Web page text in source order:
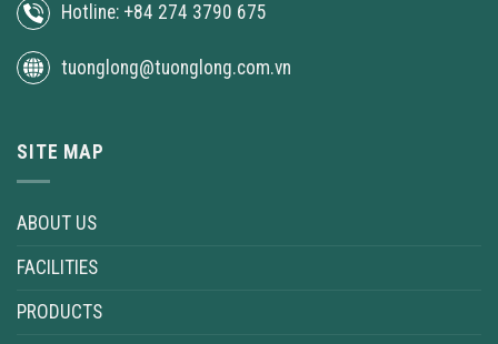
Hotline: +84 274 3790 675
tuonglong@tuonglong.com.vn
SITE MAP
ABOUT US
FACILITIES
PRODUCTS